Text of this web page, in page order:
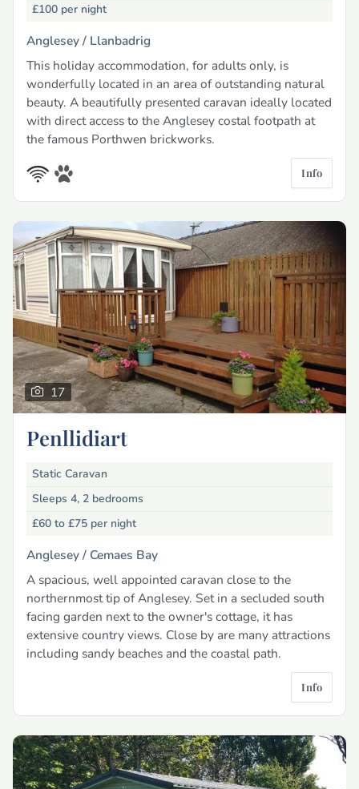
£100 per night
Anglesey / Llanbadrig
This holiday accommodation, for adults only, is
wonderfully located in an area of outstanding natural
beauty. A beautifully presented caravan ideally located
with direct access to the Anglesey costal footpath at
the famous Porthwen brickworks.
Info
17
Penllidiart
Static Caravan
Sleeps 4, 2 bedrooms
£60 to £75 per night
Anglesey / Cemaes Bay
A spacious, well appointed caravan close to the
northernmost tip of Anglesey. Set in a secluded south
facing garden next to the owner's cottage, it has
extensive country views. Close by are many attractions
including sandy beaches and the coastal path.
Info